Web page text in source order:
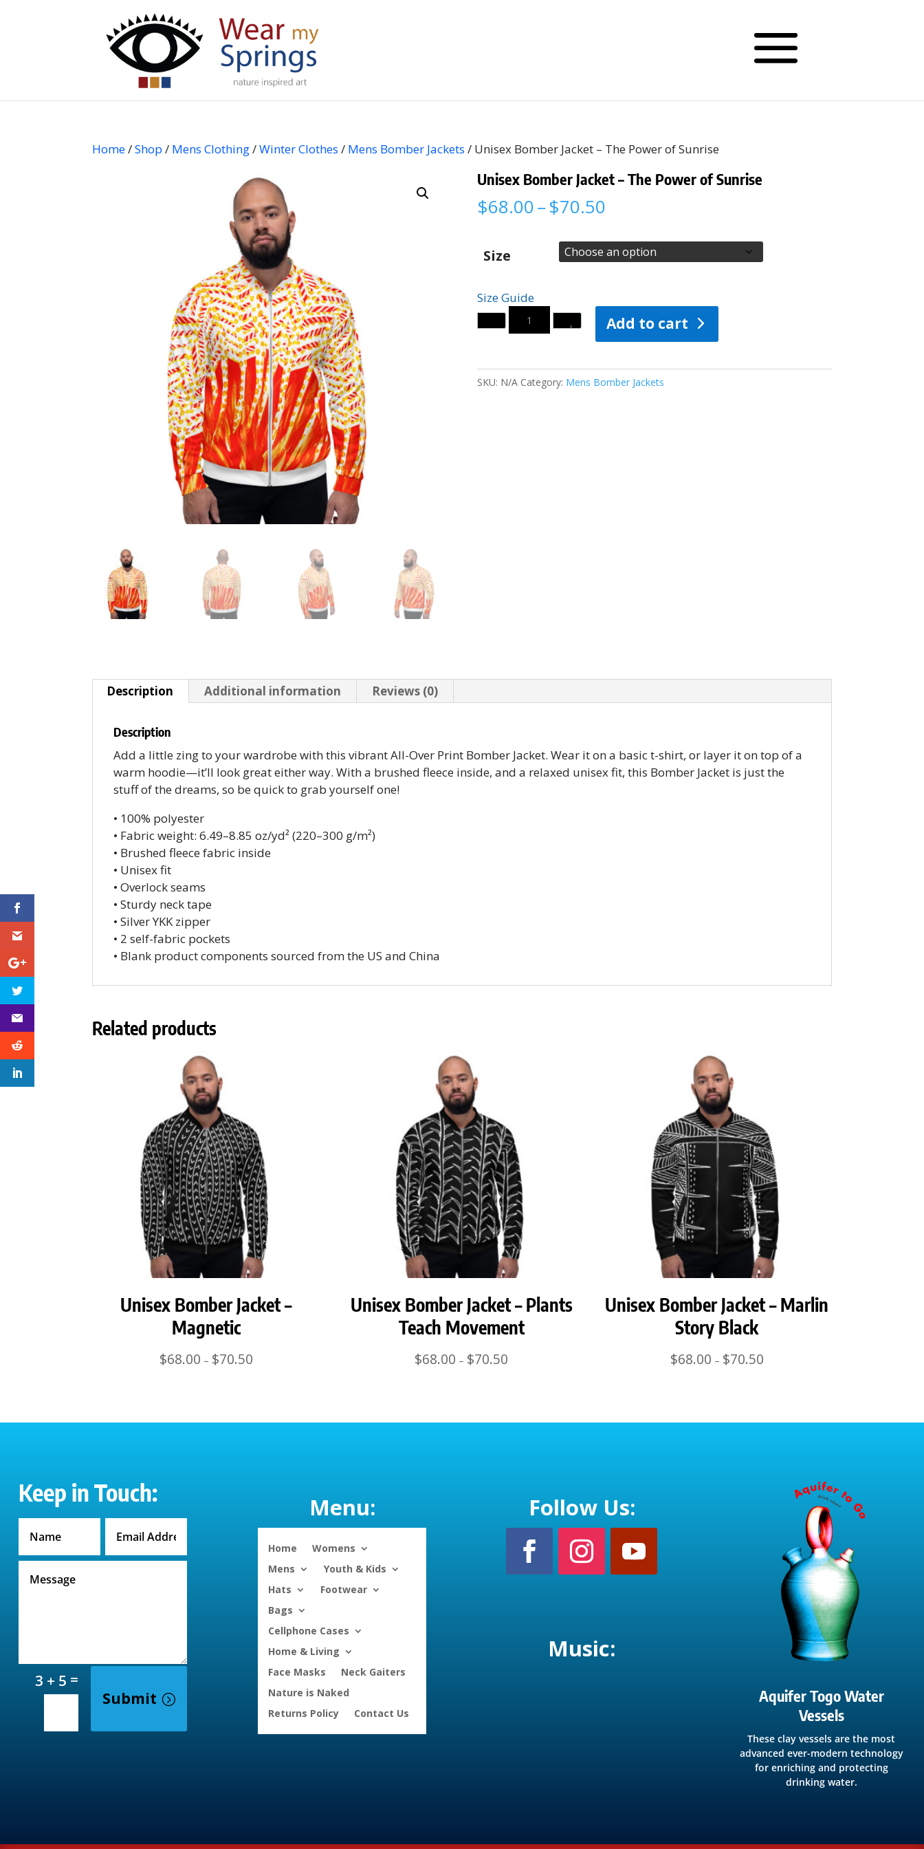
Home/Shop / Mens Clothing/Winter Clothes / Mens Bomber Jackets / Unisex Bomber Jacket – The Power of Sunrise
Unisex Bomber Jacket – The Power of Sunrise
$68.00–$70.50Price
$68.00
through
Size
Size Guide
Quantity
Add to cart
SKU: N/A Category: Mens Bomber Jackets
Description Additional information Reviews (0)
Description
Add a little zing to your wardrobe with this vibrant All-Over Print Bomber Jacket. Wear it on a basic t-shirt, or layer it on top of a
warm hoodie—it’ll look great either way. With a brushed fleece inside, and a relaxed unisex fit, this Bomber Jacket is just the
stuff of the dreams, so be quick to grab yourself one!
• 100% polyester
• Fabric weight: 6.49–8.85 oz/yd² (220–300 g/m²)
• Brushed fleece fabric inside
• Unisex fit
• Overlock seams
• Sturdy neck tape
• Silver YKK zipper
• 2 self-fabric pockets
• Blank product components sourced from the US and China
Related products
Unisex Bomber Jacket –
Magnetic
$68.00 – $70.50Price
Unisex Bomber Jacket – Plants
Teach Movement
$68.00 – $70.50
Unisex Bomber Jacket – Marlin
Story Black
$68.00 – $70.50Price
Keep in Touch:
3 + 5 =
Submit
Menu:
Home
Womens
Mens
Youth & Kids
Hats
Footwear
Bags
Cellphone Cases
Home & Living
Face Masks
Neck Gaiters
Nature is Naked
Returns Policy
Contact Us
Follow Us:
Music:
Aquifer Togo Water
Vessels
These clay vessels are the most
advanced ever-modern technology
for enriching and protecting
drinking water.